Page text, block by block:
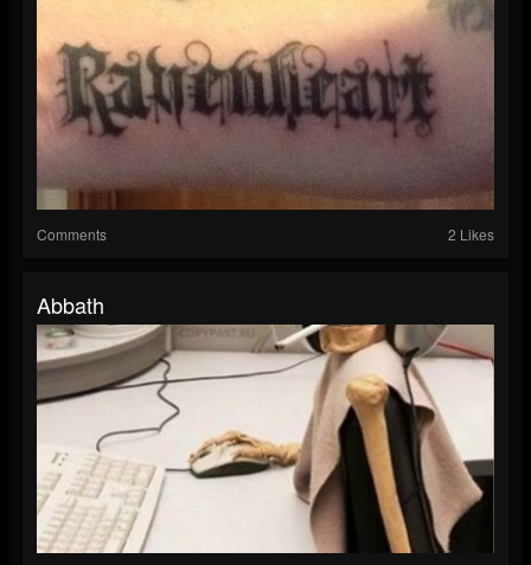
Comments 2 Likes
Abbath